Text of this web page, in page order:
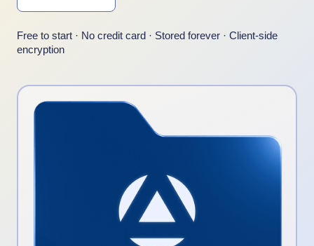
Free to start · No credit card · Stored forever · Client-side
encryption